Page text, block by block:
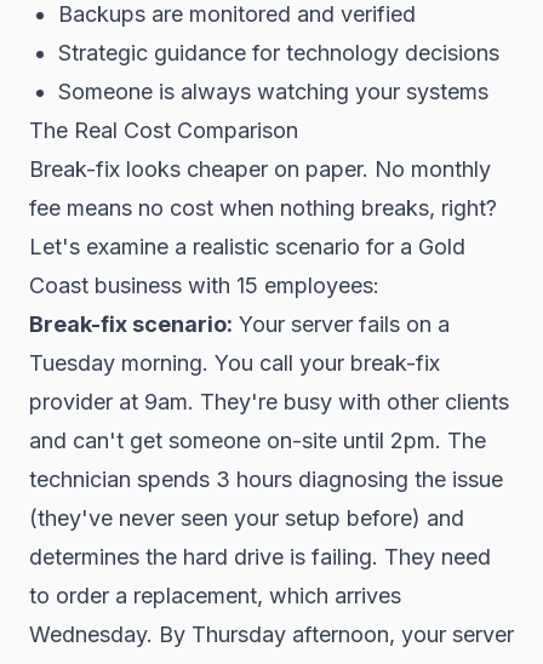
Backups are monitored and verified
Strategic guidance for technology decisions
Someone is always watching your systems
The Real Cost Comparison
Break-fix looks cheaper on paper. No monthly
fee means no cost when nothing breaks, right?
Let's examine a realistic scenario for a Gold
Coast business with 15 employees:
Break-fix scenario: Your server fails on a
Tuesday morning. You call your break-fix
provider at 9am. They're busy with other clients
and can't get someone on-site until 2pm. The
technician spends 3 hours diagnosing the issue
(they've never seen your setup before) and
determines the hard drive is failing. They need
to order a replacement, which arrives
Wednesday. By Thursday afternoon, your server